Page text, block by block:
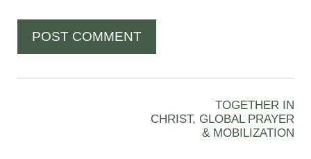
TOGETHER IN
CHRIST, GLOBAL PRAYER
& MOBILIZATION